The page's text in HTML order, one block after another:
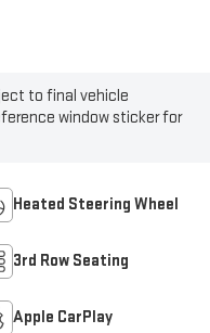
to final vehicle
window sticker for
Heated Steering Wheel
3rd Row Seating
Apple CarPlay